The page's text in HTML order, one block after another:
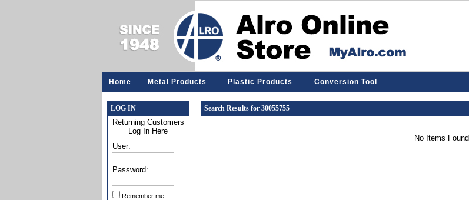
Home Metal Products Plastic Products Conversion Tool
LOG IN
Returning Customers
Log In Here
User:
Password:
Remember me.
Search Results for 30055755
No Items Found